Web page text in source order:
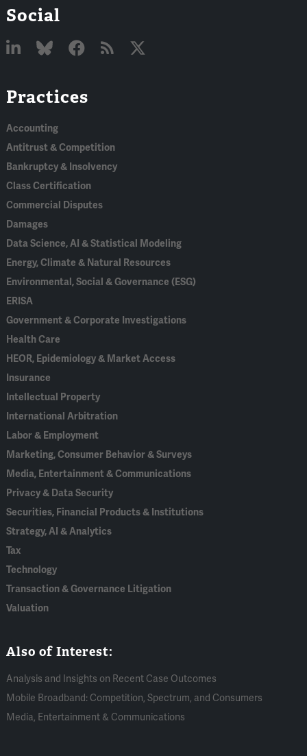
Social
In
Practices
Accounting
Antitrust & Competition
Bankruptcy & Insolvency
Class Certification
Commercial Disputes
Damages
Data Science, AI & Statistical Modeling
Energy, Climate & Natural Resources
Environmental, Social & Governance (ESG)
ERISA
Government & Corporate Investigations
Health Care
HEOR, Epidemiology & Market Access
Insurance
Intellectual Property
International Arbitration
Labor & Employment
Marketing, Consumer Behavior & Surveys
Media, Entertainment & Communications
Privacy & Data Security
Securities, Financial Products & Institutions
Strategy, AI & Analytics
Tax
Technology
Transaction & Governance Litigation
Valuation
Also of Interest:
Analysis and Insights on Recent Case Outcomes
Mobile Broadband: Competition, Spectrum, and Consumers
Media, Entertainment & Communications